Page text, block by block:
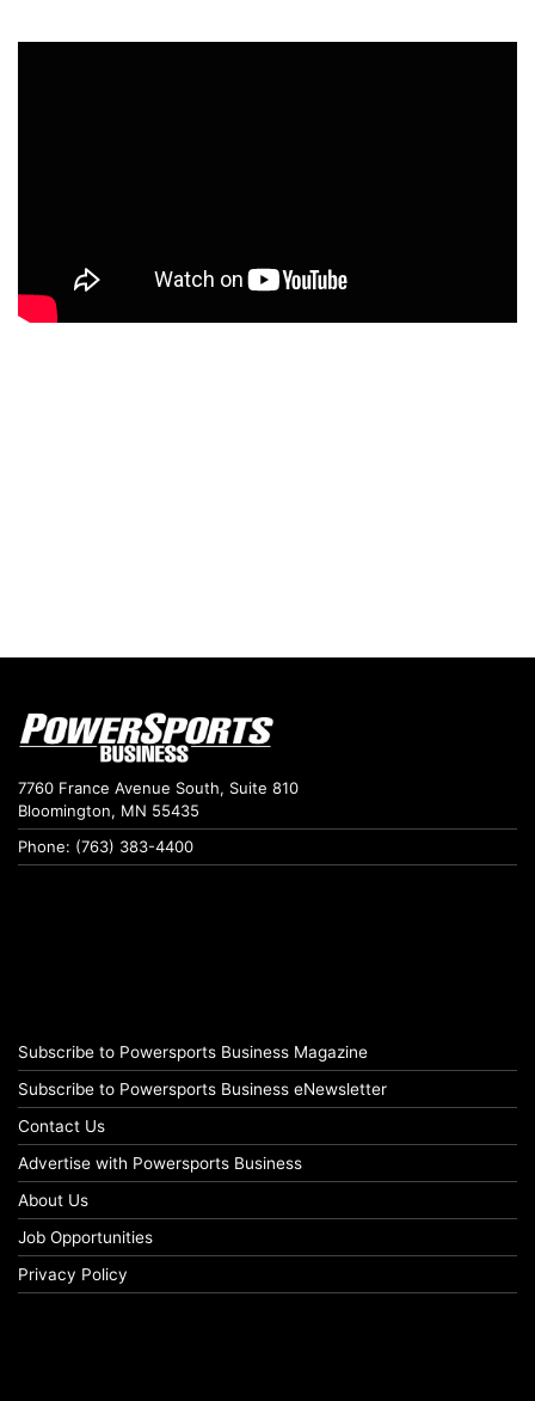
7760 France Avenue South, Suite 810
Bloomington, MN 55435
Phone: (763) 383-4400
Subscribe to Powersports Business Magazine
Subscribe to Powersports Business eNewsletter
Contact Us
Advertise with Powersports Business
About Us
Job Opportunities
Privacy Policy